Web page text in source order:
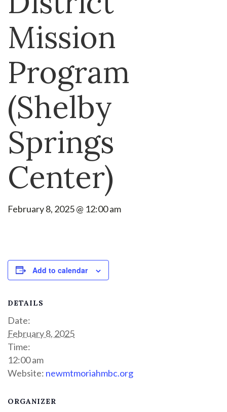
Mission
Program
(Shelby
Springs
Center)
February 8, 2025 @ 12:00 am
Add to calendar
DETAILS
Date:
February 8, 2025
Time:
12:00 am
Website: newmtmoriahmbc.org
ORGANIZER